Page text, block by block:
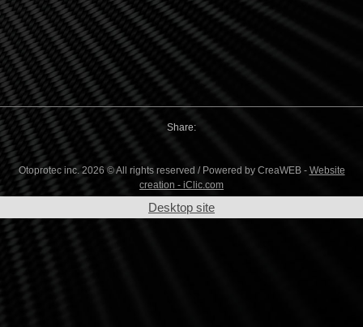
Share:
Otoprotec inc. 2026 © All rights reserved / Powered by CreaWEB - Website
creation - iClic.com
Desktop site